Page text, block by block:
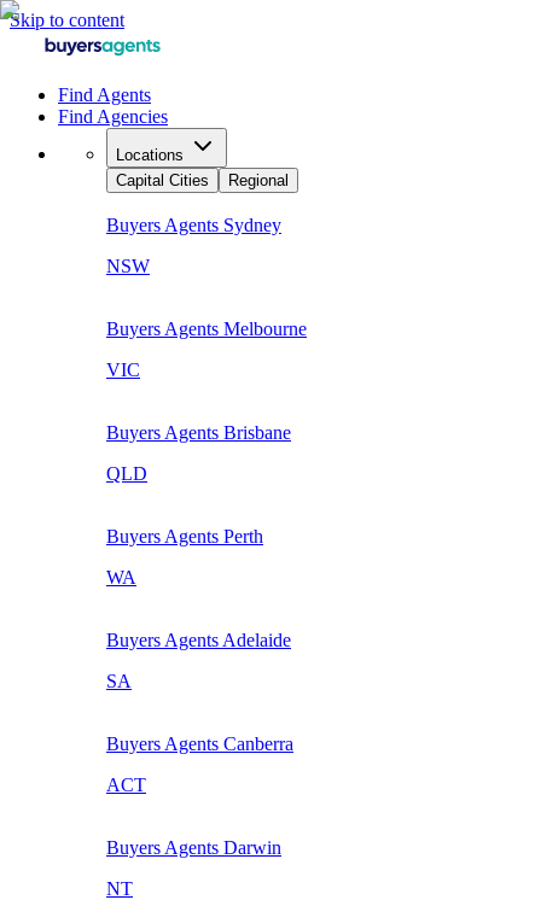
Skip to content
Find Agents
Find Agencies
Locations
Capital Cities
Regional
Buyers Agents Sydney
NSW
Buyers Agents Melbourne
VIC
Buyers Agents Brisbane
QLD
Buyers Agents Perth
WA
Buyers Agents Adelaide
SA
Buyers Agents Canberra
ACT
Buyers Agents Darwin
NT